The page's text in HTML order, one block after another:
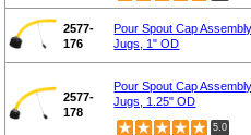
2577-
176
Pour Spout Cap
Jugs, 1" OD
2577-
178
Pour Spout Cap
Jugs, 1.25" OD
5.0